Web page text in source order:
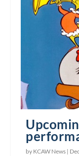
by KCAW News |